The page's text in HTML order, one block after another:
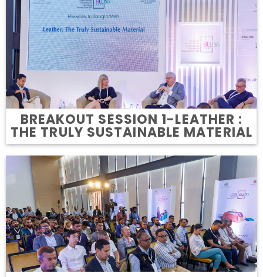
BREAKOUT SESSION 1-LEATHER :
THE TRULY SUSTAINABLE MATERIAL